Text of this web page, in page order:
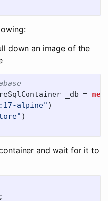
down an image of the
_db = new
alpine" )
)
and wait for it to